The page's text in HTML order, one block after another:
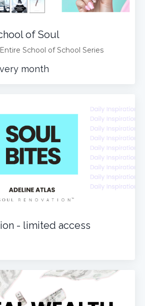
of Soul
School of School Series
month
- limited access